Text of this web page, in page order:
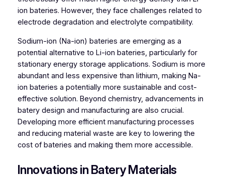
ion bateries. However, they face challenges related to
electrode degradation and electrolyte compatibility.
Sodium-ion (Na-ion) bateries are emerging as a
potential alternative to Li-ion bateries, particularly for
stationary energy storage applications. Sodium is more
abundant and less expensive than lithium, making Na-
ion bateries a potentially more sustainable and cost-
effective solution. Beyond chemistry, advancements in
batery design and manufacturing are also crucial.
Developing more efficient manufacturing processes
and reducing material waste are key to lowering the
cost of bateries and making them more accessible.
Innovations in Batery Materials